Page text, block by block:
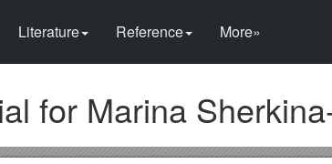
Literature Reference More»
for Marina